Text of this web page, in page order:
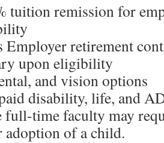
tuition remission for
Employer retirement
upon eligibility
and vision options
disability, life, and
time faculty may
of a child.